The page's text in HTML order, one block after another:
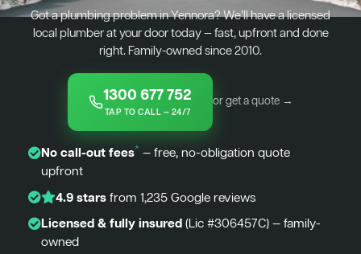
Got a plumbing problem in Yennora? We’ll have a licensed
local plumber at your door today — fast, upfront and done
right. Family-owned since 2010.
1300 677 752
TAP TO CALL — 24/7
or get a quote →
No call-out fees* — free, no-obligation quote
upfront
4.9 starsfrom 1,235 Google reviews
Licensed & fully insured(Lic #306457C) — family-
owned